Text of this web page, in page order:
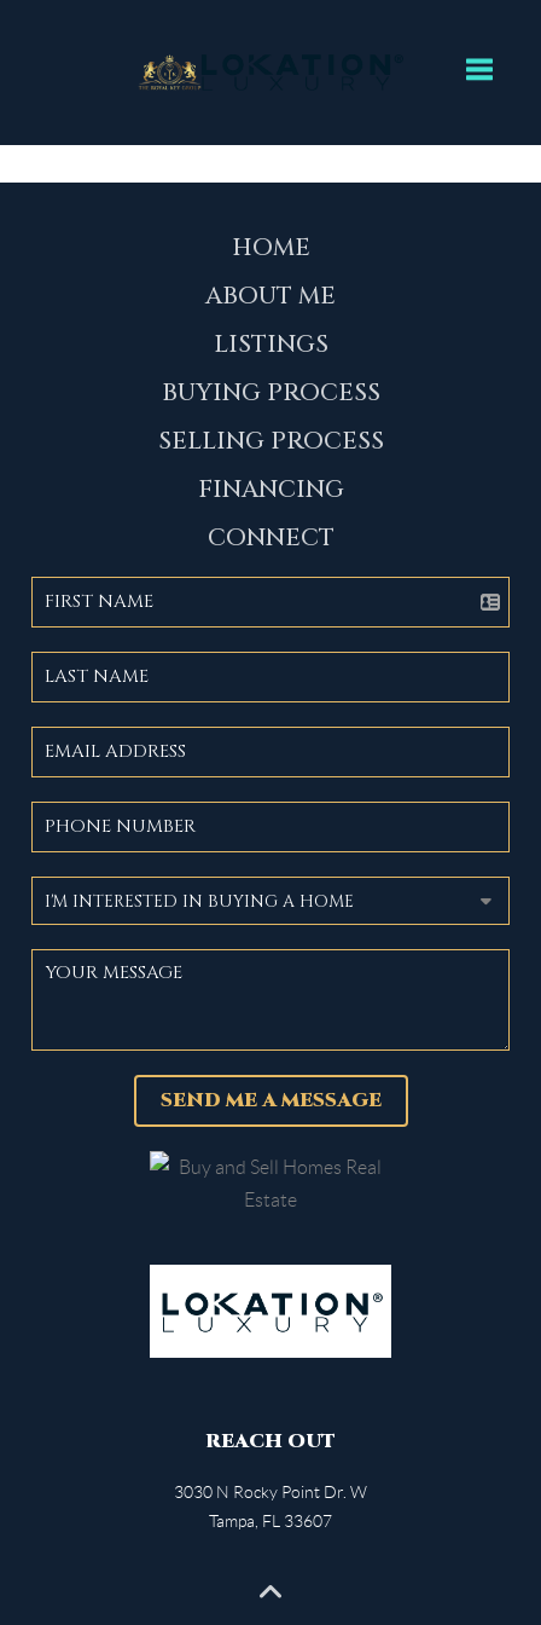
HOME
ABOUT ME
LISTINGS
BUYING PROCESS
SELLING PROCESS
FINANCING
CONNECT
SEND ME A MESSAGE
REACH OUT
3030 N Rocky Point Dr. W
Tampa FL 33607